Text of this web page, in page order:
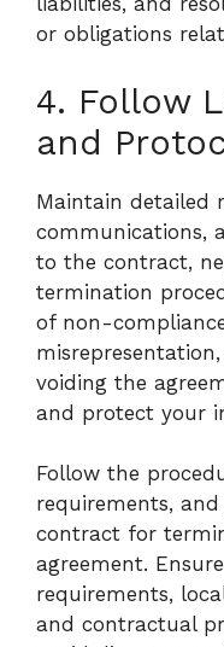
or obligations
4. Follow
and
Maintain detailed
communications,
to the contract,
termination
of non-
voiding the
and protect your
Follow the
requirements,
contract for
agreement.
requirements,
and contractual